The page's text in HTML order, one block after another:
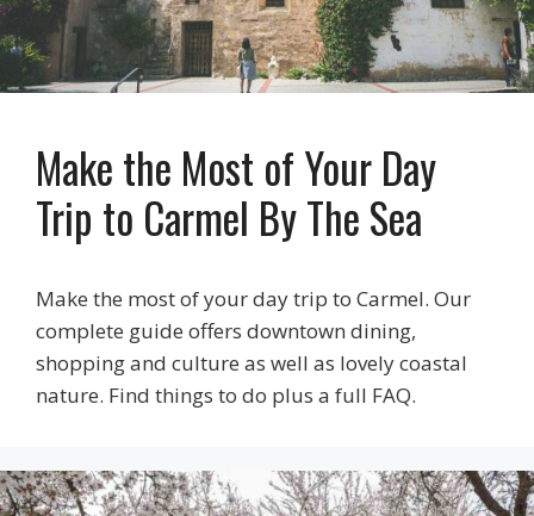
Make the Most of Your Day
Trip to Carmel By The Sea
Make the most of your day trip to Carmel. Our
complete guide offers downtown dining,
shopping and culture as well as lovely coastal
nature. Find things to do plus a full FAQ.